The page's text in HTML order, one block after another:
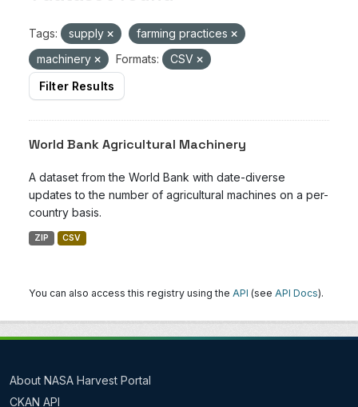
Tags: supply
farming practices
machinery
Formats:
CSV
Filter Results
World Bank Agricultural Machinery
A dataset from the World Bank with date-diverse
updates to the number of agricultural machines on a per-
country basis.
ZIP CSV
You can also access this registry using the API (see API Docs).
About NASA Harvest Portal
CKAN API